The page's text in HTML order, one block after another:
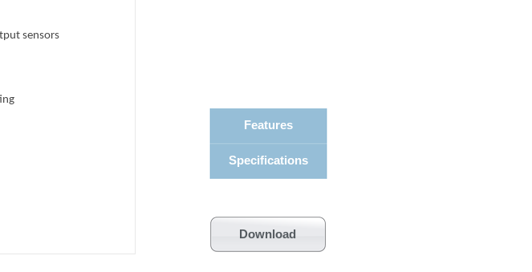
Specifications
Features
Download